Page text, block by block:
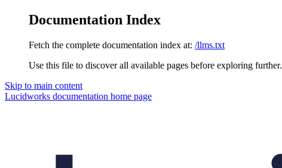
Documentation Index
Fetch the complete documentation index at: /llms.txt
Use this file to discover all available pages before exploring further.
Skip to main content
Lucidworks documentation home page